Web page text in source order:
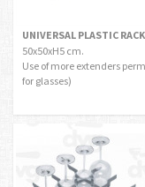
UNIVERSAL PLASTIC
50x50xH5 cm.
Use of more extenders
for glasses)